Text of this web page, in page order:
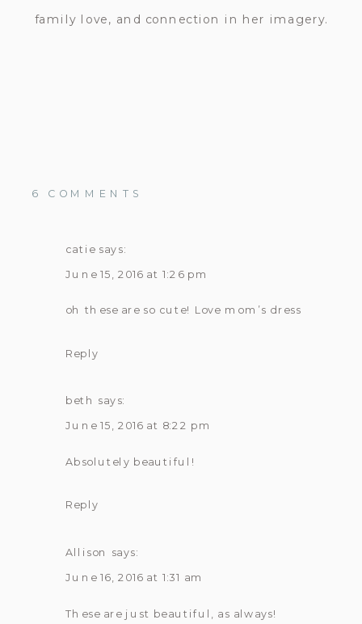
family love, and connection in her imagery.
catie says:
June 15, 2016 at 1:26 pm
oh these are so cute! Love mom’s dress
Reply
beth says:
June 15, 2016 at 8:22 pm
Absolutely beautiful!
Reply
Allison says:
June 16, 2016 at 1:31 am
These are just beautiful, as always!
6 COMMENTS
|